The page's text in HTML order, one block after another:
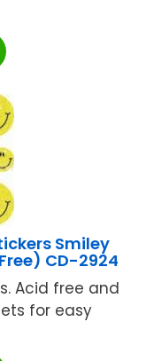
Smiley
CD-2924
Acid free and
for easy